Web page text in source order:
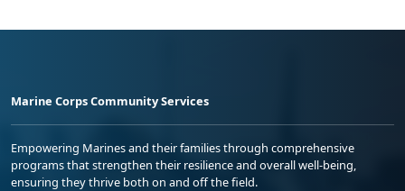
Marine Corps Community Services
Empowering Marines and their families through comprehensive
programs that strengthen their resilience and overall well-being,
ensuring they thrive both on and off the field.